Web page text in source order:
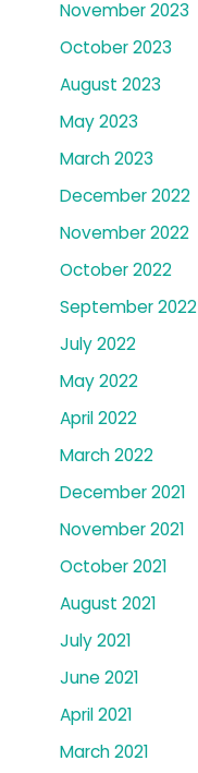
November 2023
October 2023
August 2023
May 2023
March 2023
December 2022
November 2022
October 2022
September 2022
July 2022
May 2022
April 2022
March 2022
December 2021
November 2021
October 2021
August 2021
July 2021
June 2021
April 2021
March 2021